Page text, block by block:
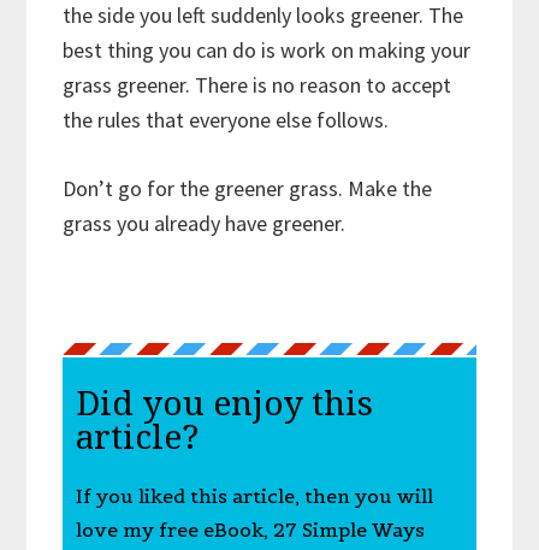
the side you left suddenly looks greener. The
best thing you can do is work on making your
grass greener. There is no reason to accept
the rules that everyone else follows.
Don’t go for the greener grass. Make the
grass you already have greener.
Did you enjoy this
article?
If you liked this article, then you will
love my free eBook, 27 Simple Ways